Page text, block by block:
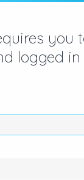
you
logged